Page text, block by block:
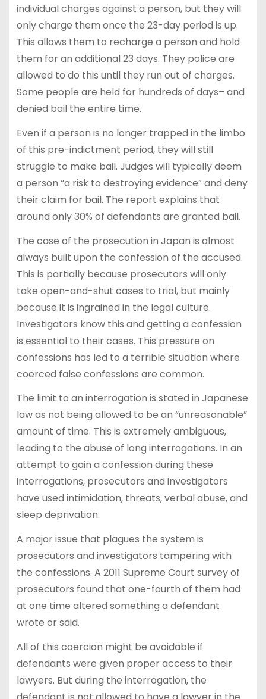
individual charges against a person, but they will
only charge them once the 23-day period is up.
This allows them to recharge a person and hold
them for an additional 23 days. They police are
allowed to do this until they run out of charges.
Some people are held for hundreds of days– and
denied bail the entire time.
Even if a person is no longer trapped in the limbo
of this pre-indictment period, they will still
struggle to make bail. Judges will typically deem
a person “a risk to destroying evidence” and deny
their claim for bail. The report explains that
around only 30% of defendants are granted bail.
The case of the prosecution in Japan is almost
always built upon the confession of the accused.
This is partially because prosecutors will only
take open-and-shut cases to trial, but mainly
because it is ingrained in the legal culture.
Investigators know this and getting a confession
is essential to their cases. This pressure on
confessions has led to a terrible situation where
coerced false confessions are common.
The limit to an interrogation is stated in Japanese
law as not being allowed to be an “unreasonable”
amount of time. This is extremely ambiguous,
leading to the abuse of long interrogations. In an
attempt to gain a confession during these
interrogations, prosecutors and investigators
have used intimidation, threats, verbal abuse, and
sleep deprivation.
A major issue that plagues the system is
prosecutors and investigators tampering with
the confessions. A 2011 Supreme Court survey of
prosecutors found that one-fourth of them had
at one time altered something a defendant
wrote or said.
All of this coercion might be avoidable if
defendants were given proper access to their
lawyers. But during the interrogation, the